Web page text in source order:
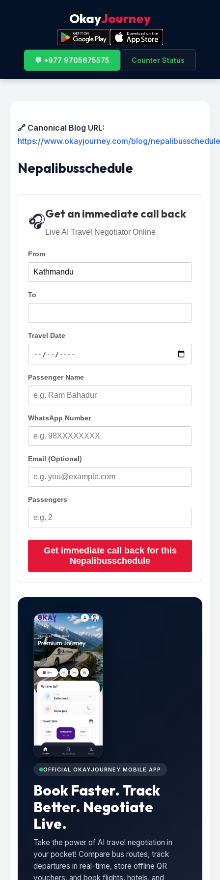
OkayJourney
💬 +977 9705675575 Counter Status
🔗 Canonical Blog URL:
https://www.okayjourney.com/blog/nepalibusschedule
Nepalibusschedule
🎧Get an immediate call back
Live AI Travel Negotiator Online
From
To
Travel Date
Passenger Name
WhatsApp Number
Email (Optional)
Passengers
Get immediate call back for this
Nepalibusschedule
OFFICIAL OKAYJOURNEY MOBILE APP
Book Faster. Track
Better. Negotiate
Live.
Take the power of AI travel negotiation in
your pocket! Compare bus routes, track
departures in real-time, store offline QR
vouchers, and book flights, hotels, and